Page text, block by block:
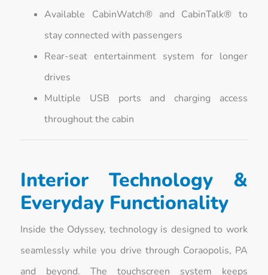
Available CabinWatch® and CabinTalk® to
stay connected with passengers
Rear-seat entertainment system for longer
drives
Multiple USB ports and charging access
throughout the cabin
Interior Technology &
Everyday Functionality
Inside the Odyssey, technology is designed to work
seamlessly while you drive through Coraopolis, PA
and beyond. The touchscreen system keeps